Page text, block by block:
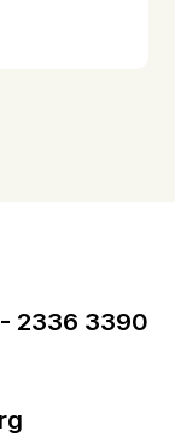
- 2336 3390